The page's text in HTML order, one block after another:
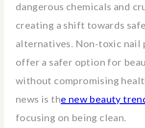
dangerous chemicals and
creating a shift towards
alternatives. Non-toxic nail
offer a safer option for
without compromising
news is the new beauty
focusing on being clean.